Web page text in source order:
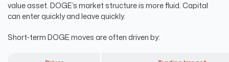
value asset. DOGE’s market structure is more fluid. Capital
can enter quickly and leave quickly.
Short-term DOGE moves are often driven by: